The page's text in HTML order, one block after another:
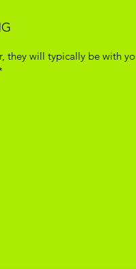
they will typically be with